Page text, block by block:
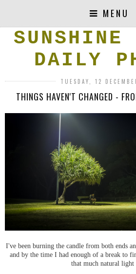
MENU
SUNSHINE
DAILY
TUESDAY, 12
THINGS HAVEN'T CHANGED -
I've been burning the candle from both ends
and by the time I had enough of a break to
that much natural light